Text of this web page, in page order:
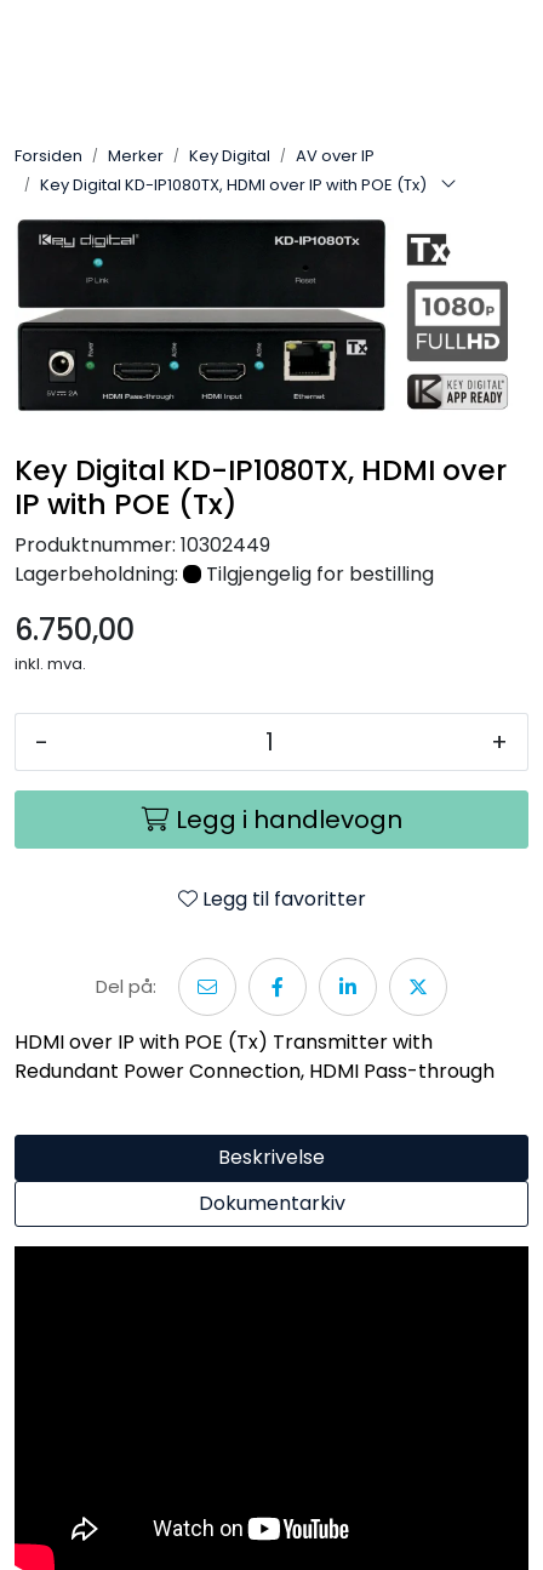
Forsiden Merker Key Digital
AV over IP
Key Digital KD-IP1080TX, HDMI over IP with POE (Tx)
Key Digital KD-IP1080TX, HDMI over
IP with POE (Tx)
Produktnummer: 10302449
Lagerbeholdning:
Tilgjengelig for bestilling
6.750,00
inkl. mva.
- +
Legg i handlevogn
Legg til favoritter
Del på:
HDMI over IP with POE (Tx) Transmitter with
Redundant Power Connection, HDMI Pass-through
Beskrivelse
Dokumentarkiv
SONOS
Smarthus
KNX
Stereo
Kabler
Nettverk
Tilbehør